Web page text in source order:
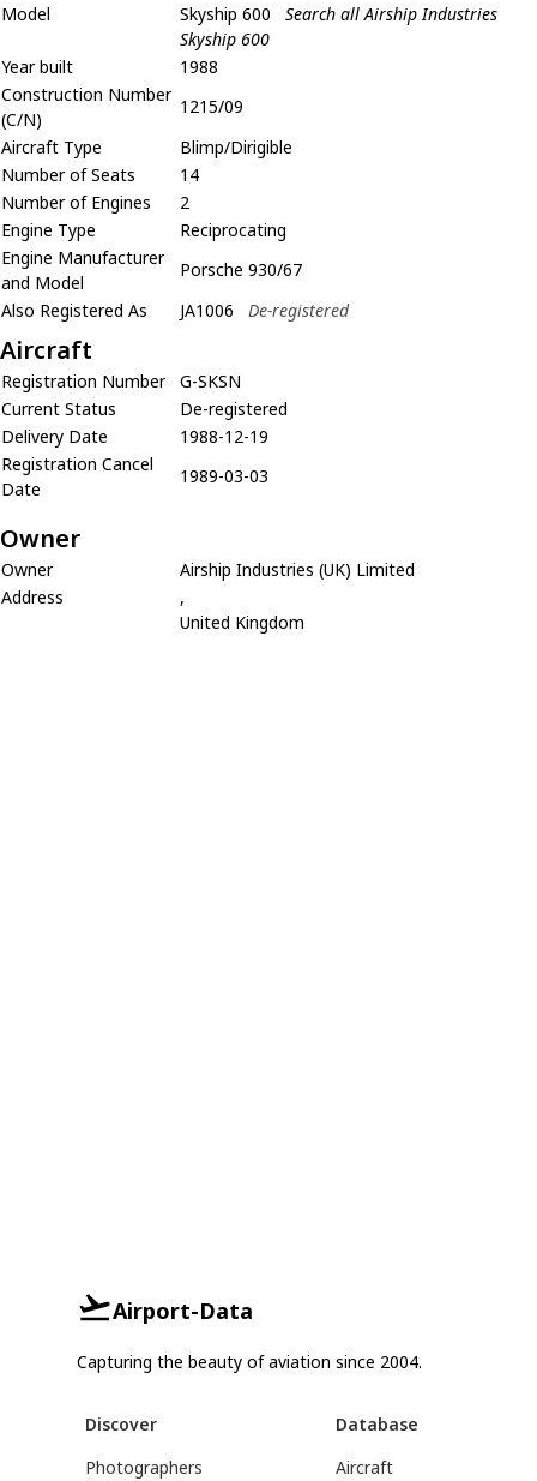
Model
Skyship 600
Search all Airship Industries
Skyship 600
Year built
1988
Construction Number
(C/N)
1215/09
Aircraft Type
Blimp/Dirigible
Number of Seats
14
Number of Engines
2
Engine Type
Reciprocating
Engine Manufacturer
and Model
Porsche 930/67
Also Registered As
JA1006 De-registered
Aircraft
Registration Number
G-SKSN
Current Status
De-registered
Delivery Date
1988-12-19
Registration Cancel
Date
1989-03-03
Owner
Owner
Airship Industries (UK) Limited
Address
,
United Kingdom
Airport-Data
Capturing the beauty of aviation since 2004.
Discover
Photographers
Database
Aircraft